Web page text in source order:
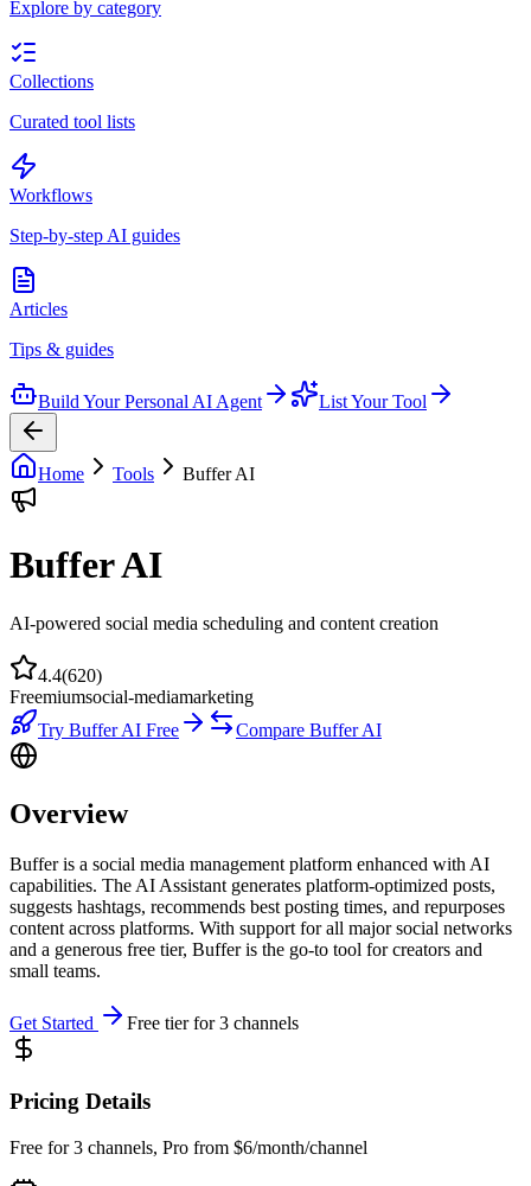
Explore by category
Collections
Curated tool lists
Workflows
Step-by-step AI guides
Articles
Tips & guides
Build Your Personal AI Agent List Your Tool
Home Tools Buffer AI
Buffer AI
AI-powered social media scheduling and content creation
4.4(620)
Freemiumsocial-mediamarketing
Try Buffer AI Free Compare Buffer AI
Overview
Buffer is a social media management platform enhanced with AI
capabilities. The AI Assistant generates platform-optimized posts,
suggests hashtags, recommends best posting times, and repurposes
content across platforms. With support for all major social networks
and a generous free tier, Buffer is the go-to tool for creators and
small teams.
Get Started Free tier for 3 channels
Pricing Details
Free for 3 channels, Pro from $6/month/channel